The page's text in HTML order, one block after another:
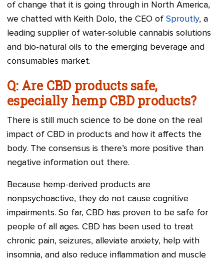
of change that it is going through in North America,
we chatted with Keith Dolo, the CEO of Sproutly, a
leading supplier of water-soluble cannabis solutions
and bio-natural oils to the emerging beverage and
consumables market.
Q: Are CBD products safe,
especially hemp CBD products?
There is still much science to be done on the real
impact of CBD in products and how it affects the
body. The consensus is there’s more positive than
negative information out there.
Because hemp-derived products are
nonpsychoactive, they do not cause cognitive
impairments. So far, CBD has proven to be safe for
people of all ages. CBD has been used to treat
chronic pain, seizures, alleviate anxiety, help with
insomnia, and also reduce inflammation and muscle